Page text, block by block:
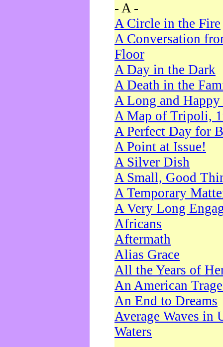
- A -
A Circle in the Fire
A Conversation
Floor
A Day in the Dark
A Death in the
A Long and
A Map of Tripoli,
A Perfect Day for
A Point at Issue!
A Silver Dish
A Small, Good
A Temporary
A Very Long
Africans
Aftermath
Alias Grace
All the Years of
An American
An End to Dreams
Average Waves in
Waters